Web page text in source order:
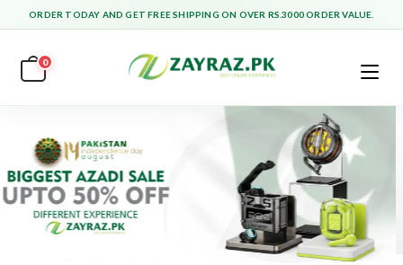
ORDER TODAY AND GET FREE SHIPPING ON OVER RS.3000 ORDER VALUE.
0